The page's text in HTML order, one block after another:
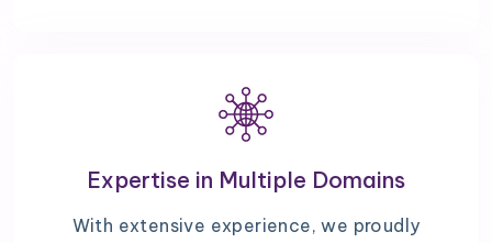
Expertise in Multiple Domains
With extensive experience, we proudly